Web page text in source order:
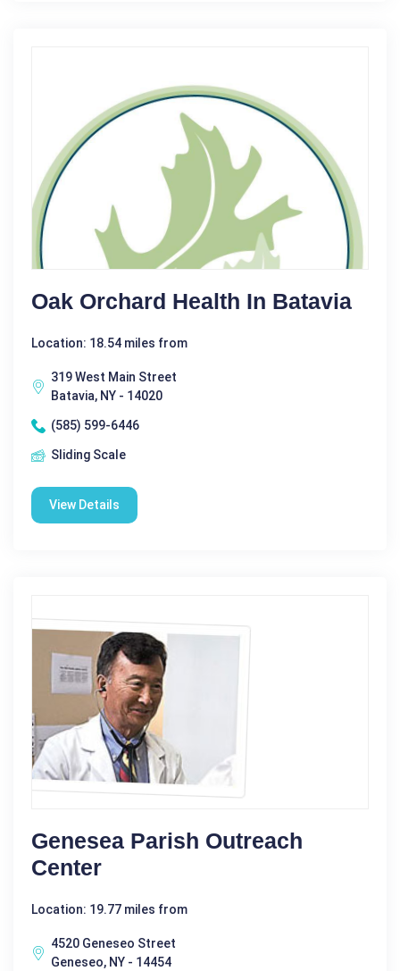
Oak Orchard Health In Batavia
Location: 18.54 miles from
319 West Main Street
Batavia, NY - 14020
(585) 599-6446
Sliding Scale
View Details
Genesea Parish Outreach
Center
Location: 19.77 miles from
4520 Geneseo Street
Geneseo, NY - 14454